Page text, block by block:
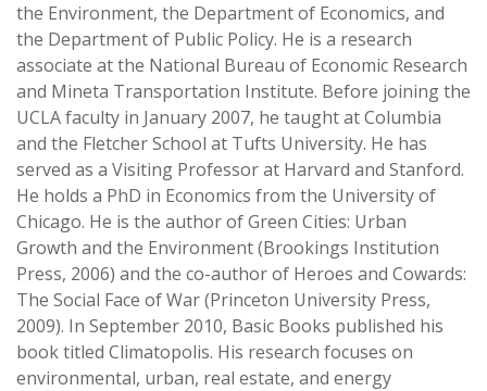
the Environment, the Department of Economics, and
the Department of Public Policy. He is a research
associate at the National Bureau of Economic Research
and Mineta Transportation Institute. Before joining the
UCLA faculty in January 2007, he taught at Columbia
and the Fletcher School at Tufts University. He has
served as a Visiting Professor at Harvard and Stanford.
He holds a PhD in Economics from the University of
Chicago. He is the author of Green Cities: Urban
Growth and the Environment (Brookings Institution
Press, 2006) and the co-author of Heroes and Cowards:
The Social Face of War (Princeton University Press,
2009). In September 2010, Basic Books published his
book titled Climatopolis. His research focuses on
environmental, urban, real estate, and energy